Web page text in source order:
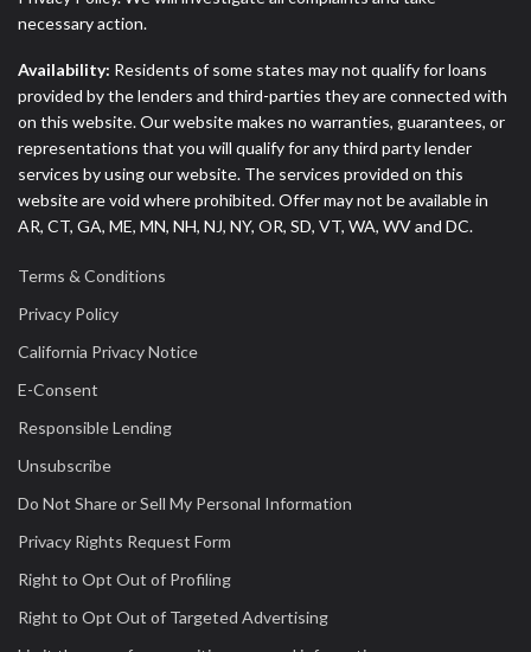
necessary action.
Availability: Residents of some states may not qualify for loans
provided by the lenders and third-parties they are connected with
on this website. Our website makes no warranties, guarantees, or
representations that you will qualify for any third party lender
services by using our website. The services provided on this
website are void where prohibited. Offer may not be available in
AR, CT, GA, ME, MN, NH, NJ, NY, OR, SD, VT, WA, WV and DC.
Terms & Conditions
Privacy Policy
California Privacy Notice
E-Consent
Responsible Lending
Unsubscribe
Do Not Share or Sell My Personal Information
Privacy Rights Request Form
Right to Opt Out of Profiling
Right to Opt Out of Targeted Advertising